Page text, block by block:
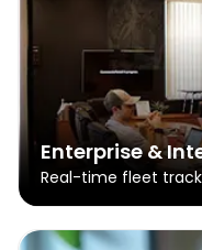
Enterprise &
Real-time fleet